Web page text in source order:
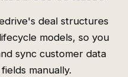
deal structures
models, so you
sync customer data
manually.